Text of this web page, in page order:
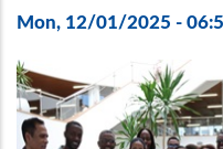
Mon, 12/01/2025 -